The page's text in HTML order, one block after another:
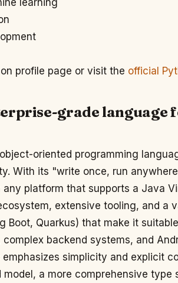
learning
profile page or visit the official
grade language
oriented programming
With its "write once, run
platform that supports a Java
extensive tooling, and a
Boot, Quarkus) that make it
backend systems, and
emphasizes simplicity and explicit
a more comprehensive type